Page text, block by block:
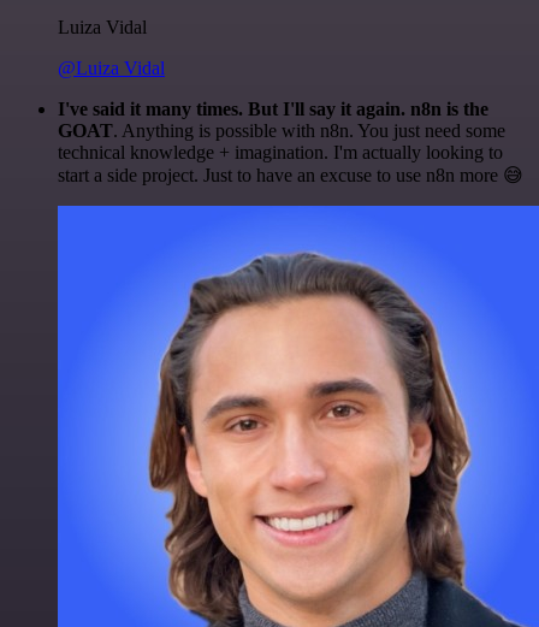
Luiza Vidal
@Luiza Vidal
I've said it many times. But I'll say it again. n8n is the
GOAT. Anything is possible with n8n. You just need some
technical knowledge + imagination. I'm actually looking to
start a side project. Just to have an excuse to use n8n more 😅